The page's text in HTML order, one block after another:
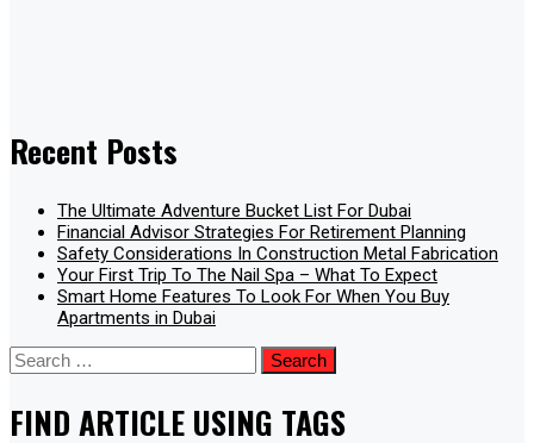
Recent Posts
The Ultimate Adventure Bucket List For Dubai
Financial Advisor Strategies For Retirement Planning
Safety Considerations In Construction Metal Fabrication
Your First Trip To The Nail Spa – What To Expect
Smart Home Features To Look For When You Buy
Apartments in Dubai
Search
for:
FIND ARTICLE USING TAGS